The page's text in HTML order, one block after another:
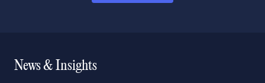
News & Insights